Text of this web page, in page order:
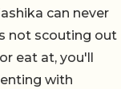
can never
not scouting out
eat at, you'll
with